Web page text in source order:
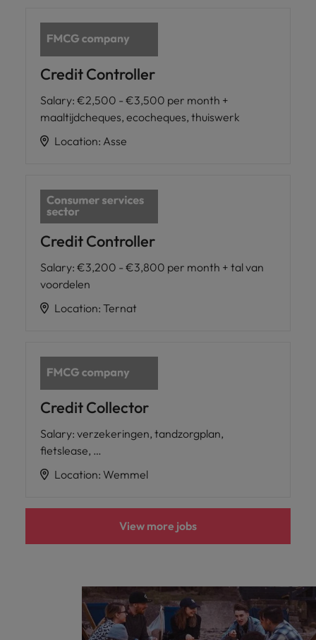
Credit Controller
Salary: €2,500 - €3,500 per month +
maaltijdcheques, ecocheques, thuiswerk
Location: Asse
Credit Controller
Salary: €3,200 - €3,800 per month + tal van
voordelen
Location: Ternat
Credit Collector
Salary: verzekeringen, tandzorgplan,
fietslease, …
Location: Wemmel
View more jobs